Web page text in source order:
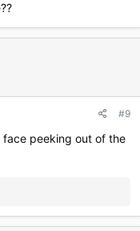
#9
face peeking out of the